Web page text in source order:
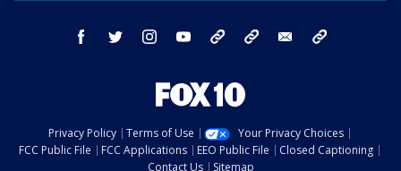
facebook twitter instagram youtube bluesky email
Privacy Policy Terms of Use
Your Privacy Choices
FCC Public File
FCC Applications EEO Public File
Closed Captioning
Contact Us
Sitemap